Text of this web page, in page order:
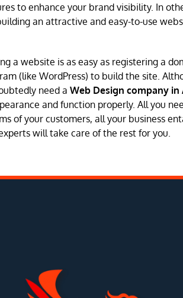
to enhance your brand visibility. In
an attractive and easy-to-use
a website is as easy as registering a
(like WordPress) to build the site.
need a Web Design company in
and function properly. All you
of your customers, all your business
will take care of the rest for you.